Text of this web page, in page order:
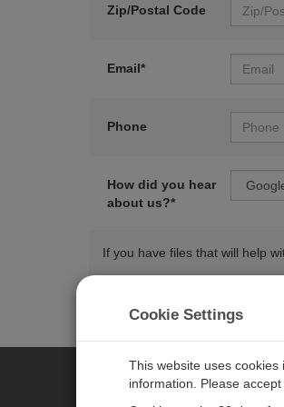
Zip/Postal Code
Email*
Phone
How did you hear
about us?*
If you have files that will help
Cookie Settings
This website uses
information. Please